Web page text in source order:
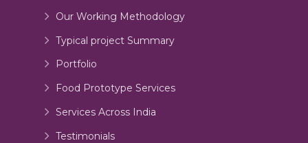
Our Working Methodology
Typical project Summary
Portfolio
Food Prototype Services
Services Across India
Testimonials